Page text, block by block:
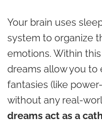
Your brain uses
system to organize
emotions. Within this
dreams allow you to
fantasies (like
without any real-
dreams act as a